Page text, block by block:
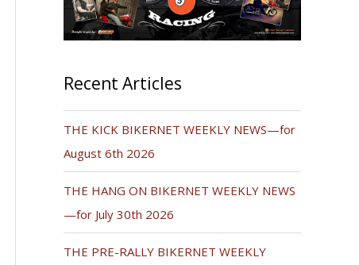
Recent Articles
THE KICK BIKERNET WEEKLY NEWS—for
August 6th 2026
THE HANG ON BIKERNET WEEKLY NEWS
—for July 30th 2026
THE PRE-RALLY BIKERNET WEEKLY